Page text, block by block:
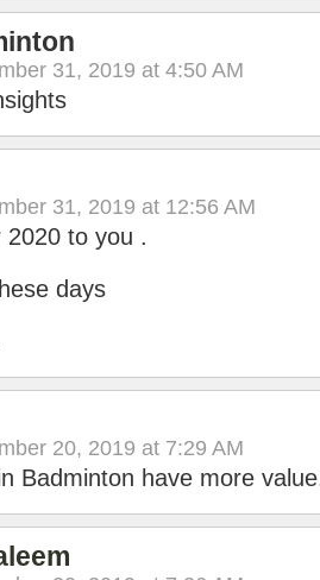
31, 2019 at 4:50 AM
31, 2019 at 12:56 AM
2020 to you .
days
20, 2019 at 7:29 AM
Badminton have more